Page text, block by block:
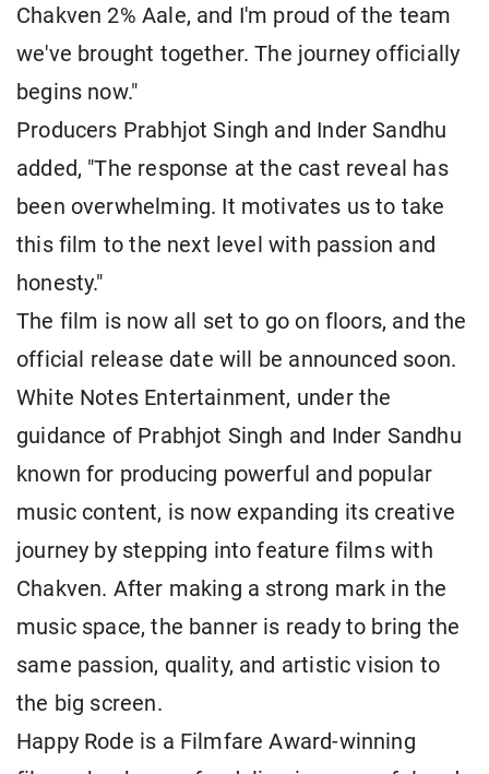
Chakven 2% Aale, and I'm proud of the team
we've brought together. The journey officially
begins now."
Producers Prabhjot Singh and Inder Sandhu
added, "The response at the cast reveal has
been overwhelming. It motivates us to take
this film to the next level with passion and
honesty."
The film is now all set to go on floors, and the
official release date will be announced soon.
White Notes Entertainment, under the
guidance of Prabhjot Singh and Inder Sandhu
known for producing powerful and popular
music content, is now expanding its creative
journey by stepping into feature films with
Chakven. After making a strong mark in the
music space, the banner is ready to bring the
same passion, quality, and artistic vision to
the big screen.
Happy Rode is a Filmfare Award-winning